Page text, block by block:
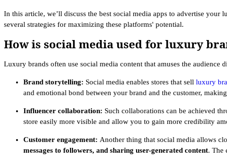
In this article, we’ll discuss the best social media apps to advertise
several strategies for maximizing these platforms' potential.
How is social media used for luxury
Luxury brands often use social media content that amuses the
Brand storytelling: Social media enables stores that sell luxury
and emotional bond between your brand and the customer,
Influencer collaboration: Such collaborations can be achieved
store easily more visible and allow you to gain more credibility
Customer engagement: Another thing that social media allows
messages to followers, and sharing user-generated content. The